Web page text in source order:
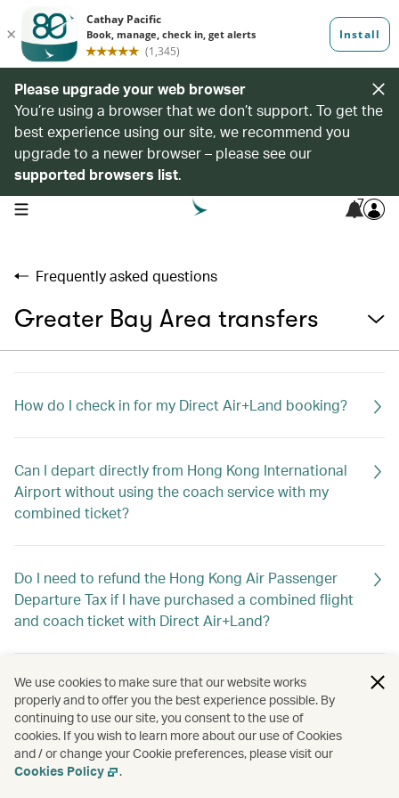
Please upgrade your web browser
You’re using a browser that we don’t support. To get the
best experience using our site, we recommend you
upgrade to a newer browser – please see our
supported browsers list.
open navigation menu 7
Frequently asked questions
Greater Bay Area transfers
How do I check in for my Direct Air+Land booking?
Can I depart directly from Hong Kong International
Airport without using the coach service with my
combined ticket?
Do I need to refund the Hong Kong Air Passenger
Departure Tax if I have purchased a combined flight
and coach ticket with Direct Air+Land?
What is the closing time for flight and baggage
check-in service and boarding at the Macao or
Zhuhai ports?
We use cookies to make sure that our website works
properly and to offer you the best experience possible. By
continuing to use our site, you consent to the use of
cookies. If you wish to learn more about our use of Cookies
and / or change your Cookie preferences, please visit our
Cookies Policy
.